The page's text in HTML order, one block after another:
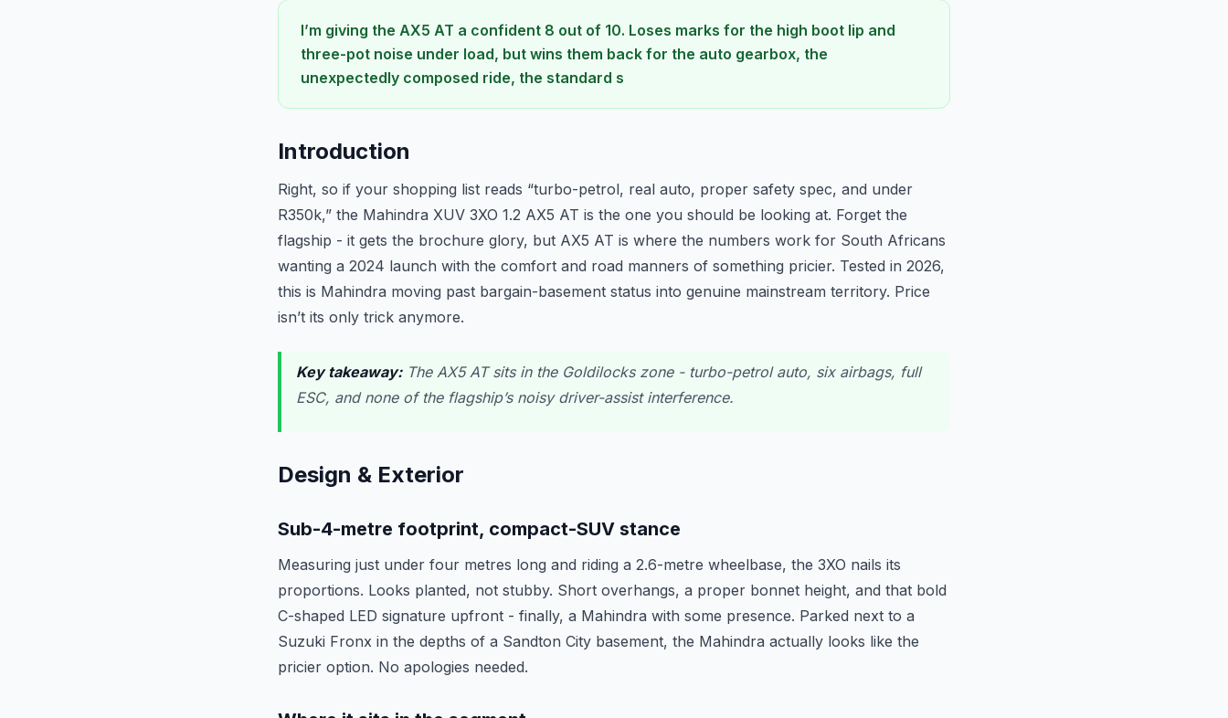
I’m giving the AX5 AT a confident 8 out of 10. Loses marks for the high boot lip and
three-pot noise under load, but wins them back for the auto gearbox, the
unexpectedly composed ride, the standard s
Introduction
Right, so if your shopping list reads “turbo-petrol, real auto, proper safety spec, and under
R350k,” the Mahindra XUV 3XO 1.2 AX5 AT is the one you should be looking at. Forget the
flagship - it gets the brochure glory, but AX5 AT is where the numbers work for South Africans
wanting a 2024 launch with the comfort and road manners of something pricier. Tested in 2026,
this is Mahindra moving past bargain-basement status into genuine mainstream territory. Price
isn’t its only trick anymore.
Key takeaway:The AX5 AT sits in the Goldilocks zone - turbo-petrol auto, six airbags, full
ESC, and none of the flagship’s noisy driver-assist interference.
Design & Exterior
Sub-4-metre footprint, compact-SUV stance
Measuring just under four metres long and riding a 2.6-metre wheelbase, the 3XO nails its
proportions. Looks planted, not stubby. Short overhangs, a proper bonnet height, and that bold
C-shaped LED signature upfront - finally, a Mahindra with some presence. Parked next to a
Suzuki Fronx in the depths of a Sandton City basement, the Mahindra actually looks like the
pricier option. No apologies needed.